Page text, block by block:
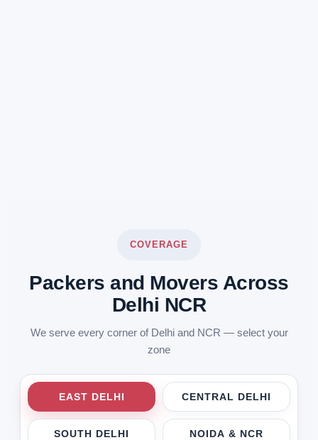
COVERAGE
Packers and Movers Across
Delhi NCR
We serve every corner of Delhi and NCR — select your
zone
EAST DELHI CENTRAL DELHI
SOUTH DELHI NOIDA & NCR